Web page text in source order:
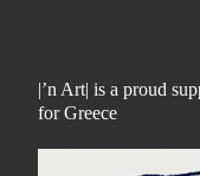
|’n Art| is a proud
for Greece